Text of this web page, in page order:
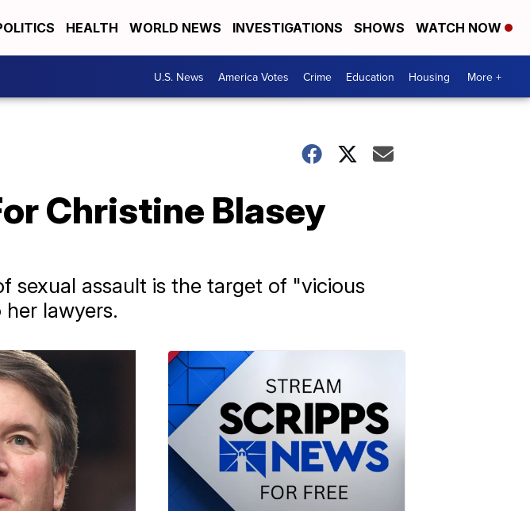
HEALTH WORLD NEWS INVESTIGATIONS SHOWS WATCH NOW
U.S. News America Votes Crime Education Housing More +
Christine Blasey
sexual assault is the target of "vicious
lawyers.